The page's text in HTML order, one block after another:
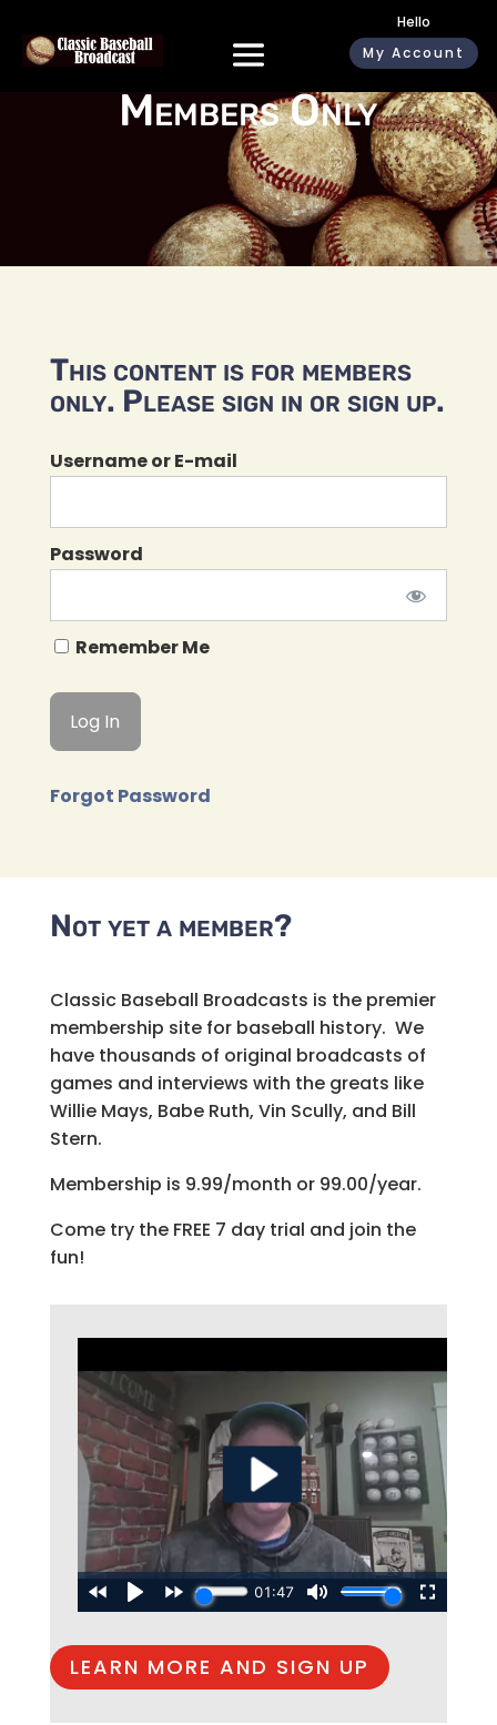
Hello
My Account
Members Only
This content is for members
only. Please sign in or sign up.
Username or E-mail
Password
Remember Me
Forgot Password
Not yet a member?
Classic Baseball Broadcasts is the premier
membership site for baseball history. We
have thousands of original broadcasts of
games and interviews with the greats like
Willie Mays, Babe Ruth, Vin Scully, and Bill
Stern.
Membership is 9.99/month or 99.00/year.
Come try the FREE 7 day trial and join the
fun!
LEARN MORE AND SIGN UP